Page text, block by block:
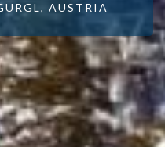
AUSTRIA